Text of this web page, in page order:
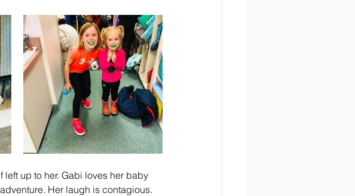
left up to her. Gabi loves her baby
Her laugh is contagious.